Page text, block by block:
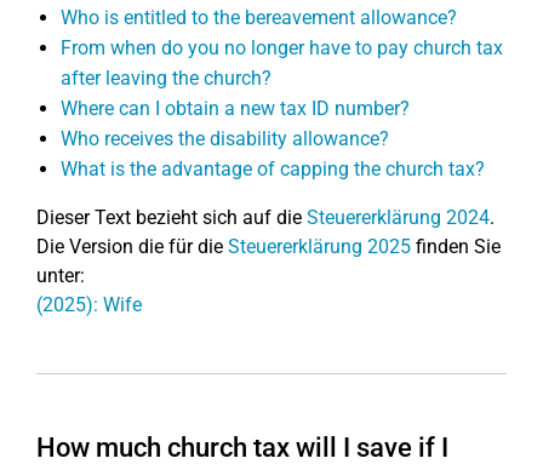
Who is entitled to the bereavement allowance?
From when do you no longer have to pay church tax
after leaving the church?
Where can I obtain a new tax ID number?
Who receives the disability allowance?
What is the advantage of capping the church tax?
Dieser Text bezieht sich auf die Steuererklärung 2024.
Die Version die für die Steuererklärung 2025 finden Sie
unter:
(2025): Wife
How much church tax will I save if I